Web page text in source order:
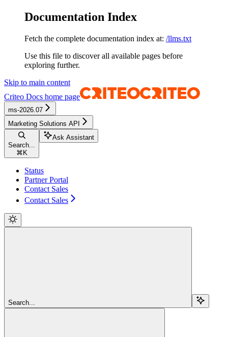
Documentation Index
Fetch the complete documentation index at: /llms.txt
Use this file to discover all available pages before
exploring further.
Skip to main content
Criteo Docs home page
ms-2026.07
Marketing Solutions API
Search...
⌘ K
Ask Assistant
Status
Partner Portal
Contact Sales
Contact Sales
Search...